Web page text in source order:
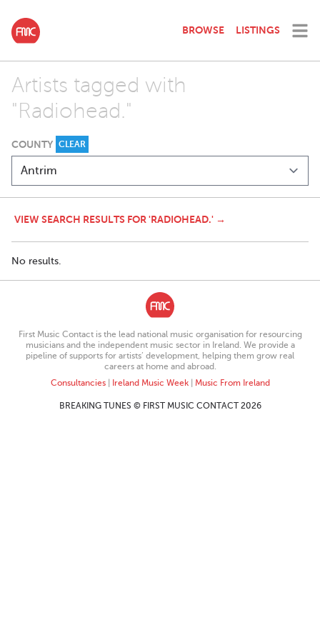
BROWSE LISTINGS
Artists tagged with
"Radiohead."
COUNTY CLEAR
VIEW SEARCH RESULTS FOR 'RADIOHEAD.' →
No results.
First Music Contact is the lead national music organisation for resourcing
musicians and the independent music sector in Ireland. We provide a
pipeline of supports for artists’ development, helping them grow real
careers at home and abroad.
Consultancies| Ireland Music Week| Music From Ireland
BREAKING TUNES © FIRST MUSIC CONTACT 2026